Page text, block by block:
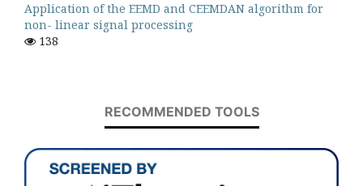
Application of the EEMD and CEEMDAN algorithm for
non- linear signal processing
138
RECOMMENDED TOOLS